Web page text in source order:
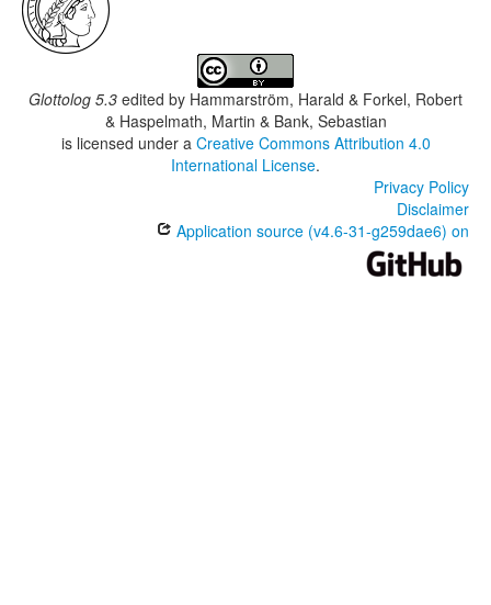
Glottolog 5.3 edited by Hammarström, Harald & Forkel, Robert
& Haspelmath, Martin & Bank, Sebastian
is licensed under a Creative Commons Attribution 4.0
International License.
Privacy Policy
Disclaimer
Application source (v4.6-31-g259dae6) on